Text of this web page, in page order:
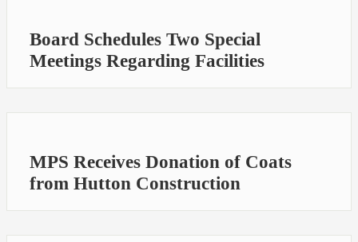
Board Schedules Two Special
Meetings Regarding Facilities
MPS Receives Donation of Coats
from Hutton Construction